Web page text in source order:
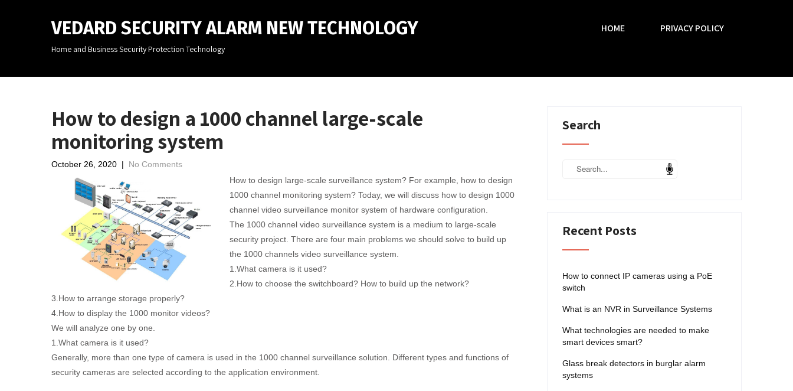
VEDARD SECURITY ALARM NEW TECHNOLOGY
Home and Business Security Protection Technology
HOME PRIVACY POLICY
How to design a 1000 channel large-scale
monitoring system
October 26, 2020 | No Comments
How to design large-scale surveillance system? For example, how to design
1000 channel monitoring system? Today, we will discuss how to design 1000
channel video surveillance monitor system of hardware configuration.
The 1000 channel video surveillance system is a medium to large-scale
security project. There are four main problems we should solve to build up
the 1000 channels video surveillance system.
1.What camera is it used?
2.How to choose the switchboard? How to build up the network?
3.How to arrange storage properly?
4.How to display the 1000 monitor videos?
We will analyze one by one.
1.What camera is it used?
Generally, more than one type of camera is used in the 1000 channel surveillance solution. Different types and functions of
security cameras are selected according to the application environment.
Search
Recent Posts
How to connect IP cameras using a PoE
switch
What is an NVR in Surveillance Systems
What technologies are needed to make
smart devices smart?
Glass break detectors in burglar alarm
systems